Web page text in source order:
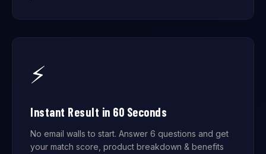
⚡
Instant Result in 60 Seconds
No email walls to start. Answer 6 questions and get
your match score, product breakdown & benefits